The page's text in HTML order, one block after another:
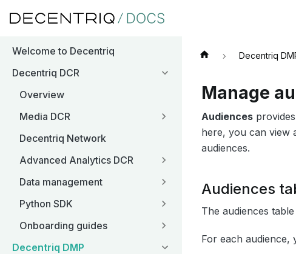
Welcome to Decentriq
Decentriq DCR
Overview
Media DCR
Decentriq Network
Advanced Analytics DCR
Data management
Python SDK
Onboarding guides
Decentriq DMP
Decentriq
Manage
Audiences
here, you can view
audiences.
Audiences
The audiences
For each audience,